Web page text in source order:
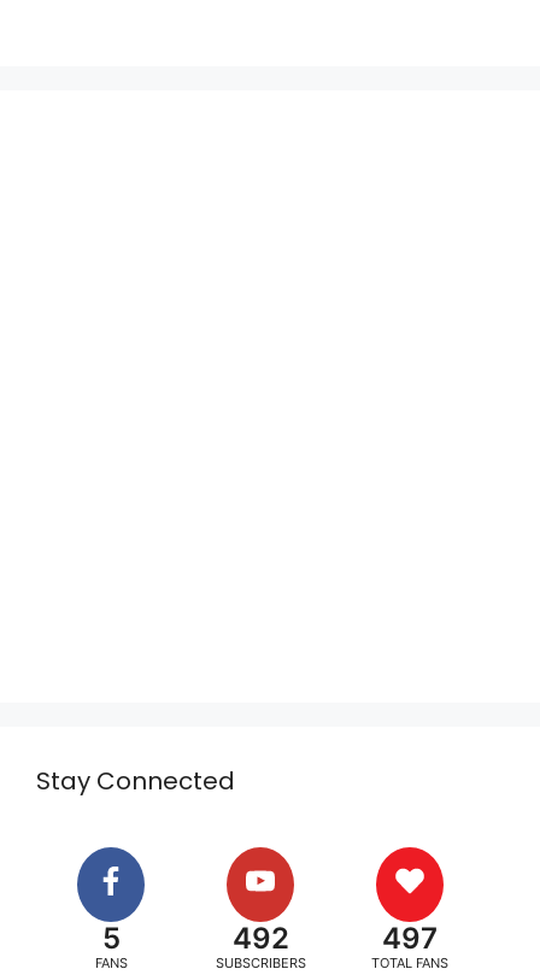
Stay Connected
5
FANS
492
SUBSCRIBERS
497
TOTAL FANS